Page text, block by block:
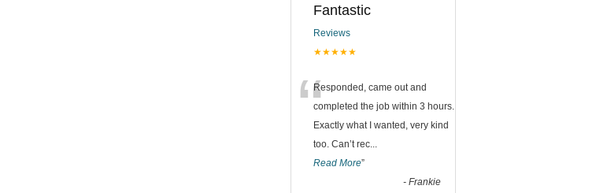
Fantastic
Reviews
★★★★★
“Responded, came out and
completed the job within 3 hours.
Exactly what I wanted, very kind
too. Can’t rec...
Read More”
- Frankie